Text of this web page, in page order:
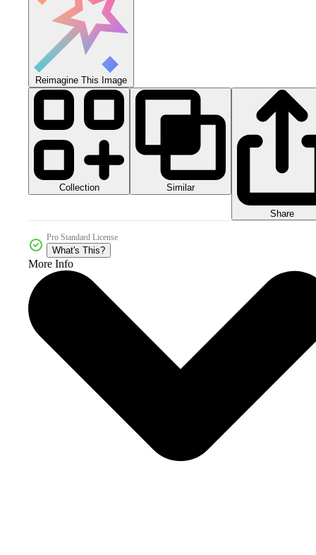
Reimagine This Image
Collection Similar
Share
Pro Standard License
What's This?
More Info